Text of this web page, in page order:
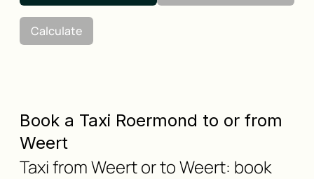
Calculate
Book a Taxi Roermond to or from
Weert
Taxi from Weert or to Weert: book